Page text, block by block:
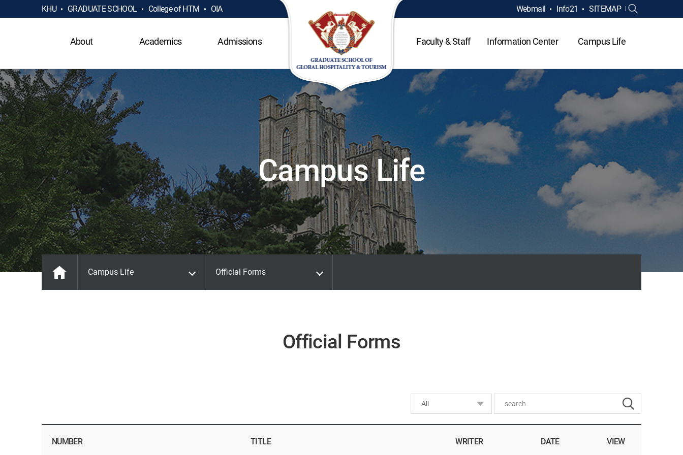
KHU GRADUATE SCHOOL College of HTM OIA Webmail Info21 SITEMAP
About Academics Admissions Faculty & Staff Information Center Campus Life
Campus Life
Campus Life Official Forms
Official Forms
NUMBER TITLE WRITER DATE VIEW